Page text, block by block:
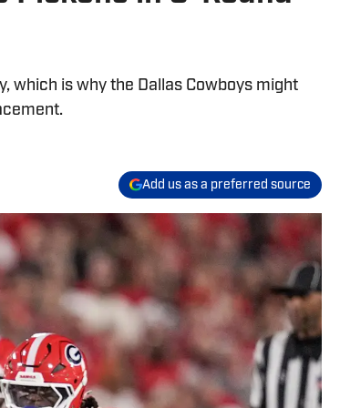
which is why the Dallas Cowboys might
Add us as a preferred source